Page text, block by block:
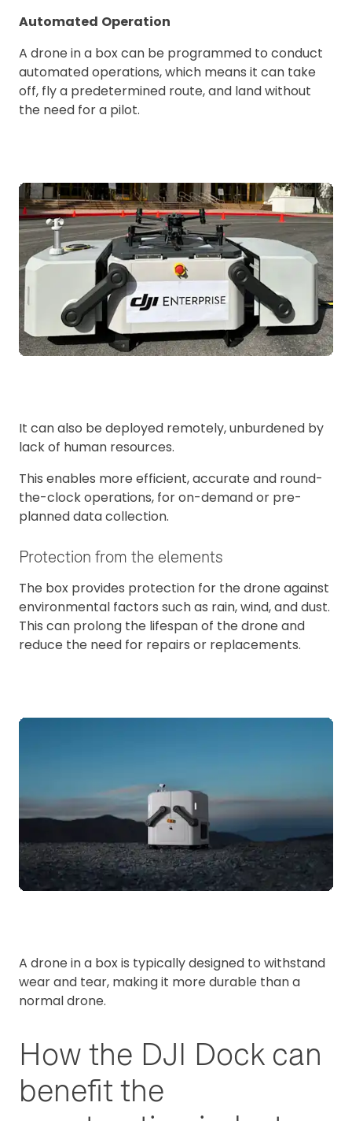
Automated Operation
A drone in a box can be programmed to conduct
automated operations, which means it can take
off, fly a predetermined route, and land without
the need for a pilot.
It can also be deployed remotely, unburdened by
lack of human resources.
This enables more efficient, accurate and round-
the-clock operations, for on-demand or pre-
planned data collection.
Protection from the elements
The box provides protection for the drone against
environmental factors such as rain, wind, and dust.
This can prolong the lifespan of the drone and
reduce the need for repairs or replacements.
A drone in a box is typically designed to withstand
wear and tear, making it more durable than a
normal drone.
How the DJI Dock can
benefit the